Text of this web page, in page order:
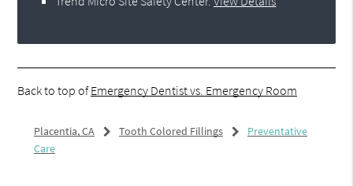
Back to top ofEmergency Dentist vs. Emergency Room
Placentia, CA Tooth Colored Fillings
Preventative
Care